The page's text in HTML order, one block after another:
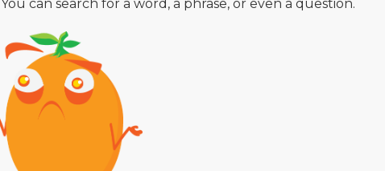
You can search for a word, a phrase, or even a question.